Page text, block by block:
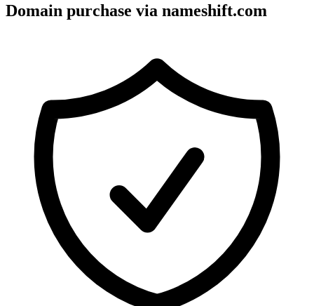
Domain purchase via nameshift.com